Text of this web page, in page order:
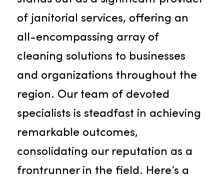
In Elk Grove, Rammco Services
stands out as a significant
of janitorial services, offering an
all-encompassing array of
cleaning solutions to businesses
and organizations throughout the
region. Our team of devoted
specialists is steadfast in achieving